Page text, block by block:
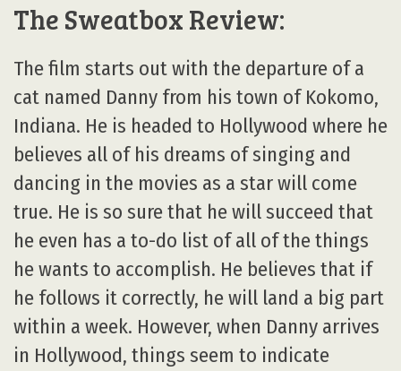
The Sweatbox Review:
The film starts out with the departure of a
cat named Danny from his town of Kokomo,
Indiana. He is headed to Hollywood where he
believes all of his dreams of singing and
dancing in the movies as a star will come
true. He is so sure that he will succeed that
he even has a to-do list of all of the things
he wants to accomplish. He believes that if
he follows it correctly, he will land a big part
within a week. However, when Danny arrives
in Hollywood, things seem to indicate